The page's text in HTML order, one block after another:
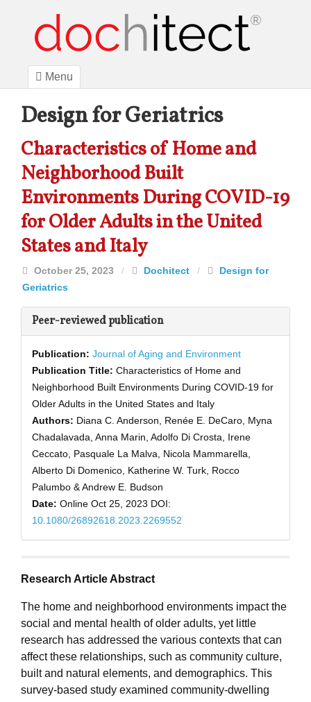
Menu
Design for Geriatrics
Characteristics of Home and
Neighborhood Built
Environments During COVID-19
for Older Adults in the United
States and Italy
October 25, 2023 / Dochitect /
Design for
Geriatrics
Peer-reviewed publication
Publication: Journal of Aging and Environment
Publication Title: Characteristics of Home and
Neighborhood Built Environments During COVID-19 for
Older Adults in the United States and Italy
Authors: Diana C. Anderson, Renée E. DeCaro, Myna
Chadalavada, Anna Marin, Adolfo Di Crosta, Irene
Ceccato, Pasquale La Malva, Nicola Mammarella,
Alberto Di Domenico, Katherine W. Turk, Rocco
Palumbo & Andrew E. Budson
Date: Online Oct 25, 2023 DOI:
10.1080/26892618.2023.2269552
Research Article Abstract
The home and neighborhood environments impact the
social and mental health of older adults, yet little
research has addressed the various contexts that can
affect these relationships, such as community culture,
built and natural elements, and demographics. This
survey-based study examined community-dwelling